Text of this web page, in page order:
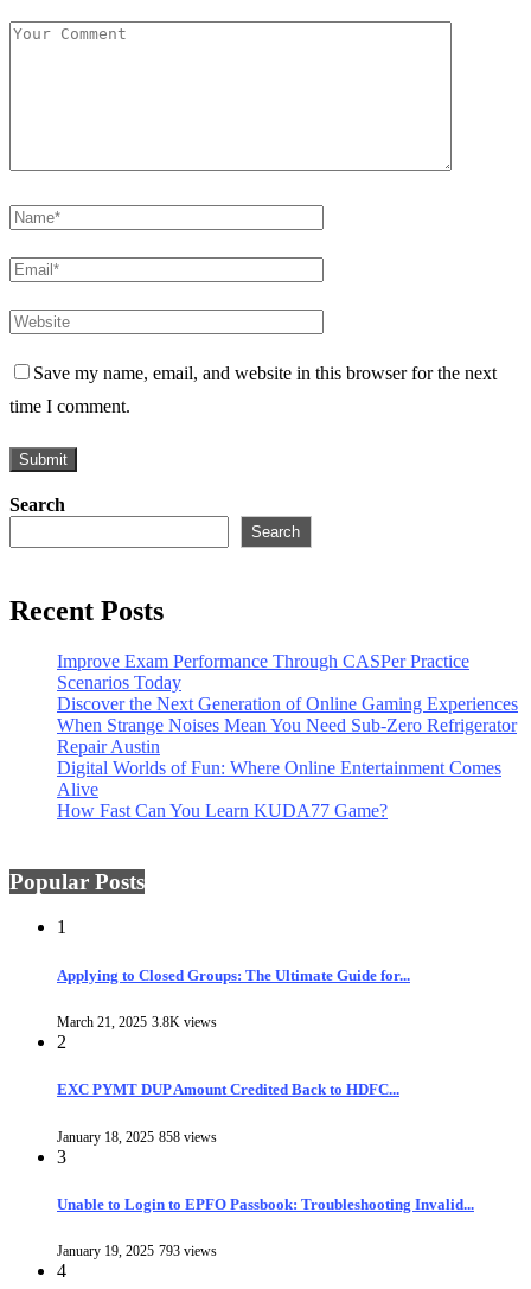
Save my name, email, and website in this browser for the next
time I comment.
Search
Search
Recent Posts
Improve Exam Performance Through CASPer Practice
Scenarios Today
Discover the Next Generation of Online Gaming Experiences
When Strange Noises Mean You Need Sub-Zero Refrigerator
Repair Austin
Digital Worlds of Fun: Where Online Entertainment Comes
Alive
How Fast Can You Learn KUDA77 Game?
Popular Posts
1
Applying to Closed Groups: The Ultimate Guide for...
March 21, 2025 3.8K views
2
EXC PYMT DUP Amount Credited Back to HDFC...
January 18, 2025 858 views
3
Unable to Login to EPFO Passbook: Troubleshooting Invalid...
January 19, 2025 793 views
4